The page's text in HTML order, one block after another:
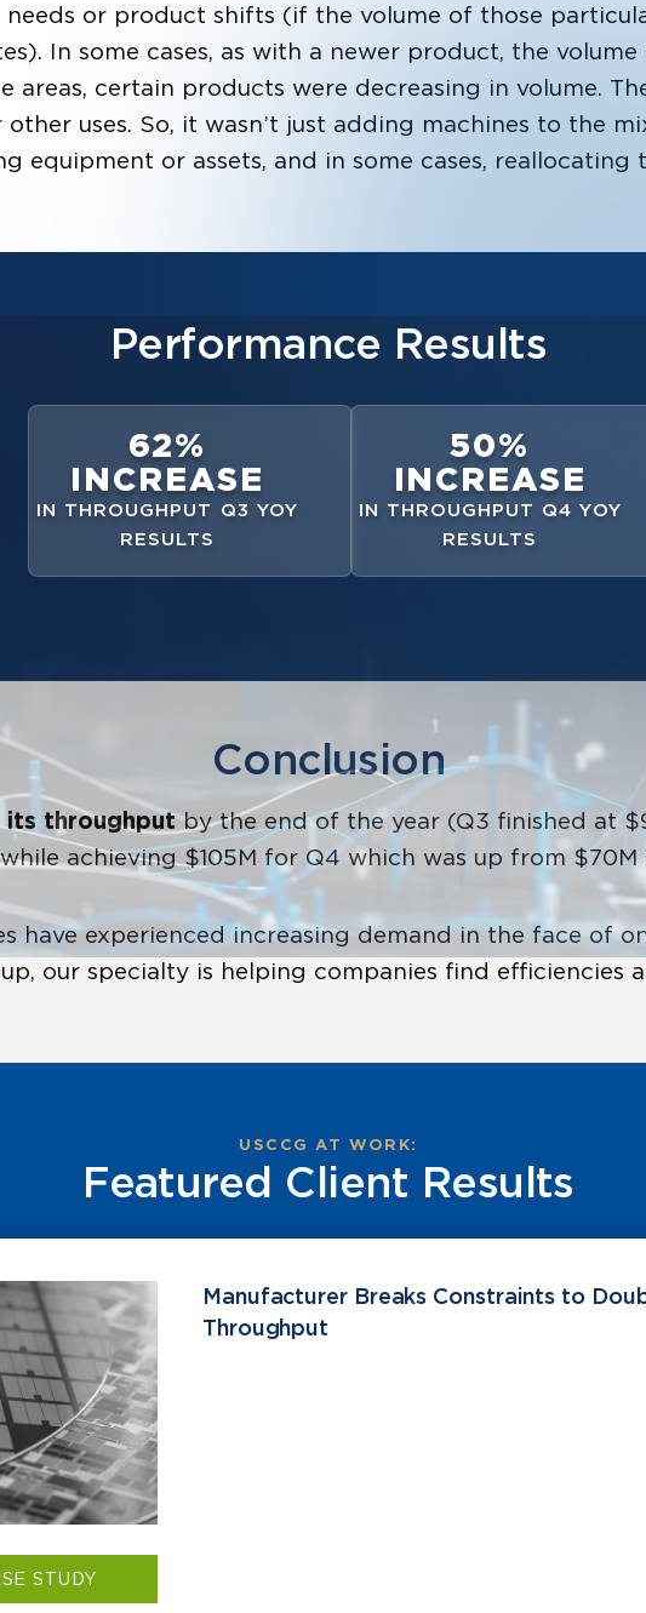
or product shifts (if the volume of those
In some cases, as with a newer product, the
areas, certain products were decreasing in volume.
uses. So, it wasn’t just adding machines to the
equipment or assets, and in some cases, reallocating
Performance Results
62%
INCREASE
IN THROUGHPUT Q3 YOY
RESULTS
50%
INCREASE
IN THROUGHPUT Q4 YOY
RESULTS
Conclusion
its throughputby the end of the year (Q3 finished at
while achieving $105M for Q4 which was up from
have experienced increasing demand in the face of
our specialty is helping companies find efficiencies
USCCG AT WORK:
Featured Client Results
STUDY
Manufacturer Breaks Constraints to
Throughput